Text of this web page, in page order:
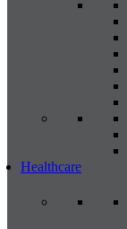
Healthcare